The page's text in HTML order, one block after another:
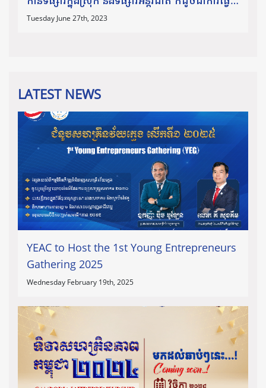
ពាណិជ្ជកម្មឆ្លងដែន សូមកុំភ្លេចអញ្ជើញចូលរួមស្ដាប់កិច្ច
Tuesday June 27th, 2023
LATEST NEWS
YEAC to Host the 1st Young Entrepreneurs
Gathering 2025
Wednesday February 19th, 2025